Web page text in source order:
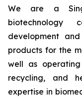
We are a
development
products for the
well as
recycling, and
expertise in